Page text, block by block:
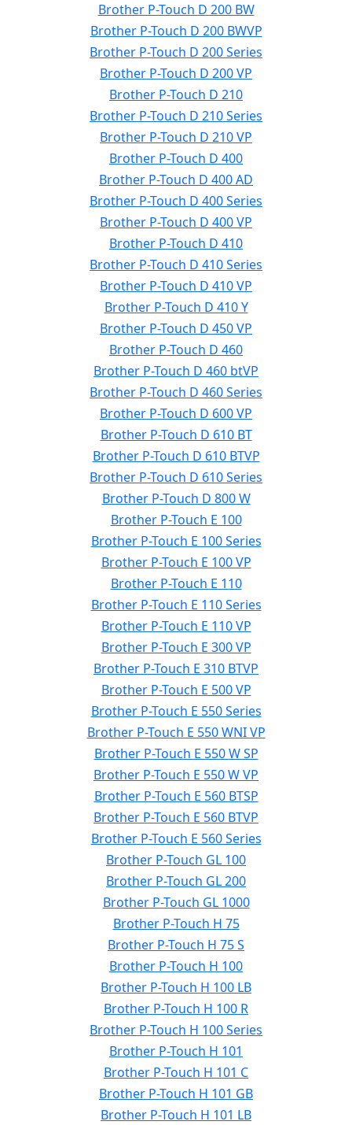
Brother P-Touch D 200 BW
Brother P-Touch D 200 BWVP
Brother P-Touch D 200 Series
Brother P-Touch D 200 VP
Brother P-Touch D 210
Brother P-Touch D 210 Series
Brother P-Touch D 210 VP
Brother P-Touch D 400
Brother P-Touch D 400 AD
Brother P-Touch D 400 Series
Brother P-Touch D 400 VP
Brother P-Touch D 410
Brother P-Touch D 410 Series
Brother P-Touch D 410 VP
Brother P-Touch D 410 Y
Brother P-Touch D 450 VP
Brother P-Touch D 460
Brother P-Touch D 460 btVP
Brother P-Touch D 460 Series
Brother P-Touch D 600 VP
Brother P-Touch D 610 BT
Brother P-Touch D 610 BTVP
Brother P-Touch D 610 Series
Brother P-Touch D 800 W
Brother P-Touch E 100
Brother P-Touch E 100 Series
Brother P-Touch E 100 VP
Brother P-Touch E 110
Brother P-Touch E 110 Series
Brother P-Touch E 110 VP
Brother P-Touch E 300 VP
Brother P-Touch E 310 BTVP
Brother P-Touch E 500 VP
Brother P-Touch E 550 Series
Brother P-Touch E 550 WNI VP
Brother P-Touch E 550 W SP
Brother P-Touch E 550 W VP
Brother P-Touch E 560 BTSP
Brother P-Touch E 560 BTVP
Brother P-Touch E 560 Series
Brother P-Touch GL 100
Brother P-Touch GL 200
Brother P-Touch GL 1000
Brother P-Touch H 75
Brother P-Touch H 75 S
Brother P-Touch H 100
Brother P-Touch H 100 LB
Brother P-Touch H 100 R
Brother P-Touch H 100 Series
Brother P-Touch H 101
Brother P-Touch H 101 C
Brother P-Touch H 101 GB
Brother P-Touch H 101 LB